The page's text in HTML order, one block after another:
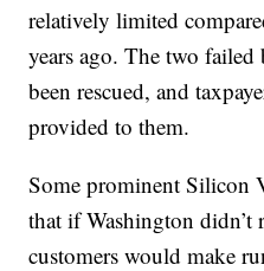
relatively limited
years ago. The two failed
been rescued, and
provided to them.
Some prominent Silicon
that if Washington didn’t
customers would make